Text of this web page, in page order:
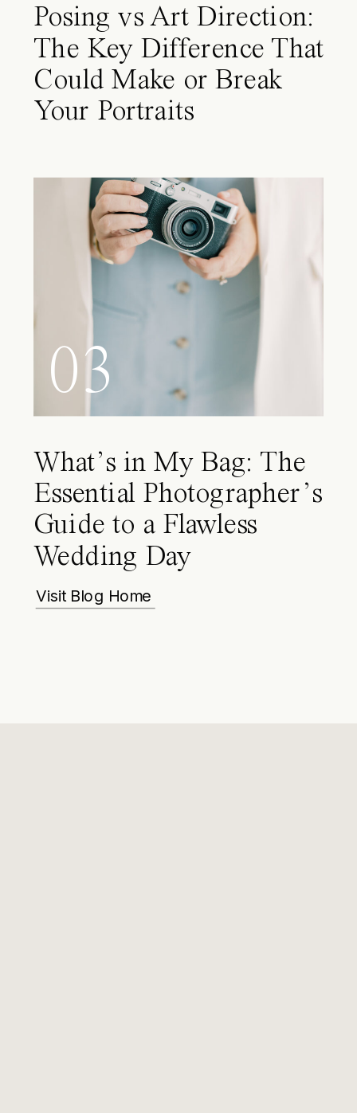
Posing vs Art Direction:
The Key Difference That
Could Make or Break
Your Portraits
03
What’s in My Bag: The
Essential Photographer’s
Guide to a Flawless
Wedding Day
Visit Blog Home